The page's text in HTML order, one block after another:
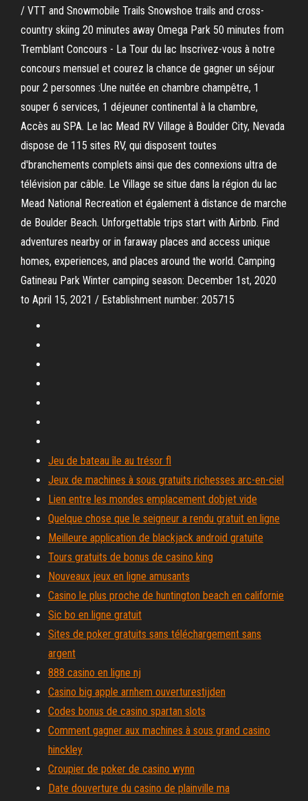
/ VTT and Snowmobile Trails Snowshoe trails and cross-
country skiing 20 minutes away Omega Park 50 minutes from
Tremblant Concours - La Tour du lac Inscrivez-vous à notre
concours mensuel et courez la chance de gagner un séjour
pour 2 personnes :Une nuitée en chambre champêtre, 1
souper 6 services, 1 déjeuner continental à la chambre,
Accès au SPA. Le lac Mead RV Village à Boulder City, Nevada
dispose de 115 sites RV, qui disposent toutes
d'branchements complets ainsi que des connexions ultra de
télévision par câble. Le Village se situe dans la région du lac
Mead National Recreation et également à distance de marche
de Boulder Beach. Unforgettable trips start with Airbnb. Find
adventures nearby or in faraway places and access unique
homes, experiences, and places around the world. Camping
Gatineau Park Winter camping season: December 1st, 2020
to April 15, 2021 / Establishment number: 205715
Jeu de bateau île au trésor fl
Jeux de machines à sous gratuits richesses arc-en-ciel
Lien entre les mondes emplacement dobjet vide
Quelque chose que le seigneur a rendu gratuit en ligne
Meilleure application de blackjack android gratuite
Tours gratuits de bonus de casino king
Nouveaux jeux en ligne amusants
Casino le plus proche de huntington beach en californie
Sic bo en ligne gratuit
Sites de poker gratuits sans téléchargement sans
argent
888 casino en ligne nj
Casino big apple arnhem ouverturestijden
Codes bonus de casino spartan slots
Comment gagner aux machines à sous grand casino
hinckley
Croupier de poker de casino wynn
Date douverture du casino de plainville ma